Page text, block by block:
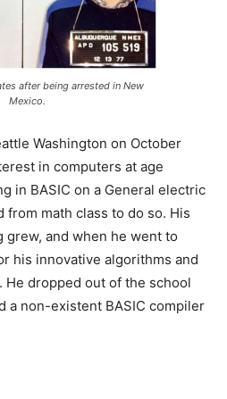
after being arrested in New
Mexico.
Washington on October
in computers at age
in BASIC on a General electric
from math class to do so. His
grew, and when he went to
his innovative algorithms and
dropped out of the school
a non-existent BASIC compiler